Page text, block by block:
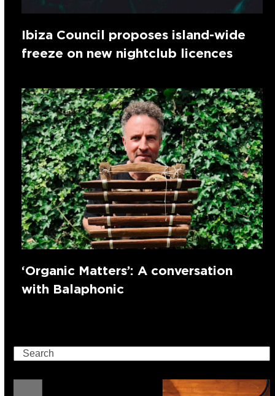
Ibiza Council proposes island-wide
freeze on new nightclub licences
‘Organic Matters’: A conversation
with Balaphonic
Search